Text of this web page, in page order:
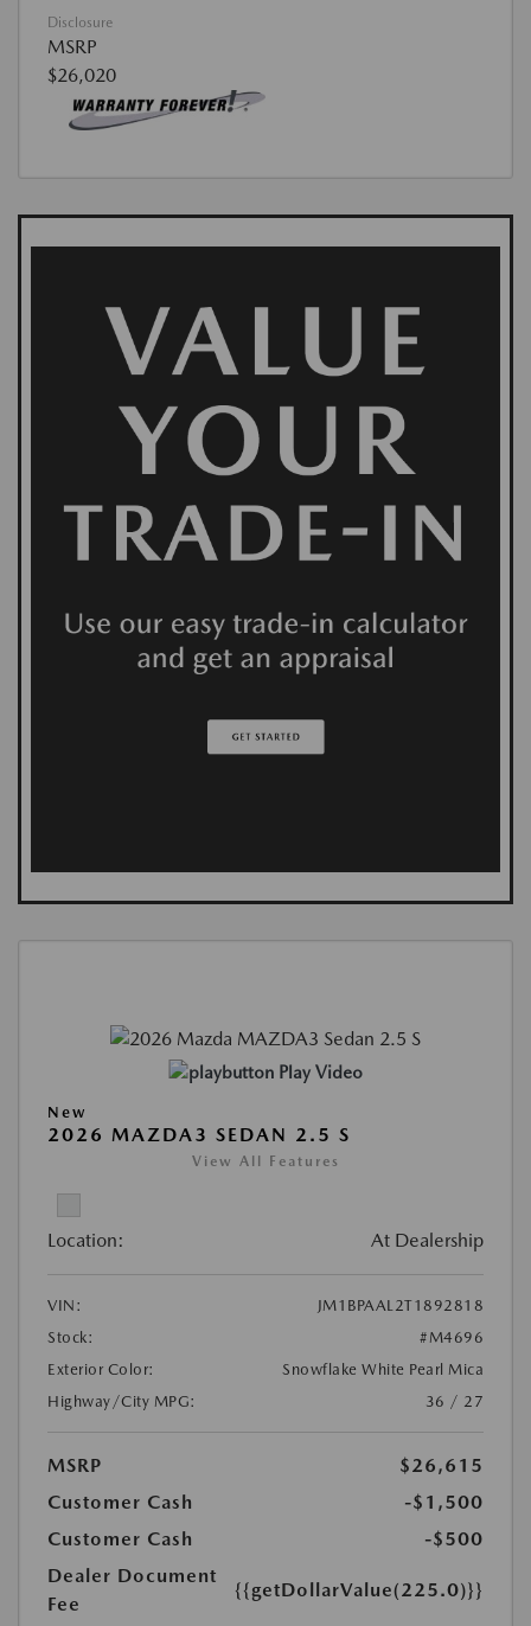
Disclosure
MSRP
$26,020
Play Video
New
2026 MAZDA3 SEDAN 2.5 S
View All Features
Location: At Dealership
VIN:
JM1BPAAL2T1892818
Stock:
#M4696
Exterior Color:
Snowflake White Pearl Mica
Highway/City MPG:
36 / 27
MSRP
$26,615
Customer Cash
-$1,500
Customer Cash
-$500
Dealer Document
Fee
{{getDollarValue(225.0)}}